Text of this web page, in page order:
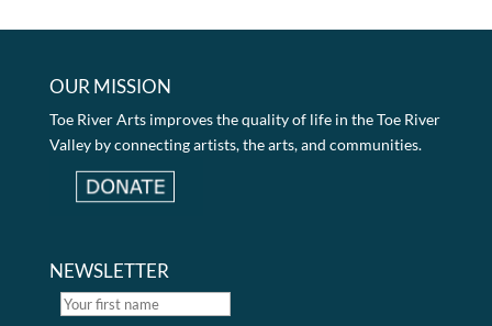
OUR MISSION
Toe River Arts improves the quality of life in the Toe River
Valley by connecting artists, the arts, and communities.
NEWSLETTER